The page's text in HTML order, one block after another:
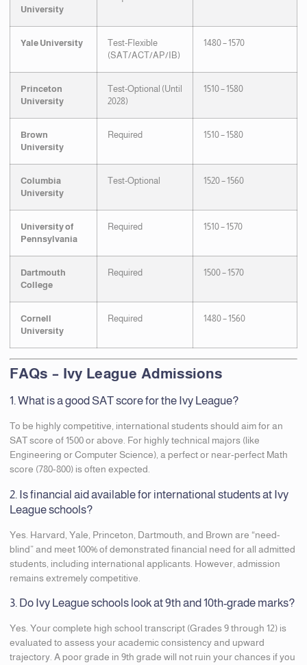
University
Yale University
Test-Flexible
(SAT/ACT/AP/IB)
1480 – 1570
Princeton
University
Test-Optional (Until
2028)
1510 – 1580
Brown
University
Required 1510 – 1580
Columbia
University
Test-Optional 1520 – 1560
University of
Pennsylvania
Required 1510 – 1570
Dartmouth
College
Required 1500 – 1570
Cornell
University
Required 1480 – 1560
FAQs – Ivy League Admissions
1. What is a good SAT score for the Ivy League?
To be highly competitive, international students should aim for an
SAT score of 1500 or above. For highly technical majors (like
Engineering or Computer Science), a perfect or near-perfect Math
score (780-800) is often expected.
2. Is financial aid available for international students at Ivy
League schools?
Yes. Harvard, Yale, Princeton, Dartmouth, and Brown are “need-
blind” and meet 100% of demonstrated financial need for all admitted
students, including international applicants. However, admission
remains extremely competitive.
3. Do Ivy League schools look at 9th and 10th-grade marks?
Yes. Your complete high school transcript (Grades 9 through 12) is
evaluated to assess your academic consistency and upward
trajectory. A poor grade in 9th grade will not ruin your chances if you